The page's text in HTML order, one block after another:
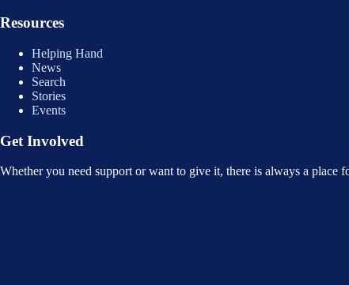
Resources
Helping Hand
News
Search
Stories
Events
Get Involved
Whether you need support or want to give it, there is always a place